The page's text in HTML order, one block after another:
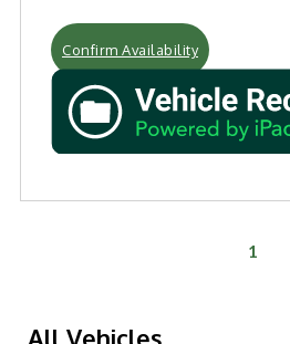
Confirm Availability
1
All Vehicles